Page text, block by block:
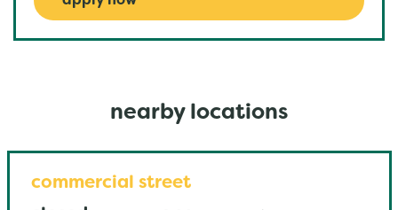
nearby locations
commercial street